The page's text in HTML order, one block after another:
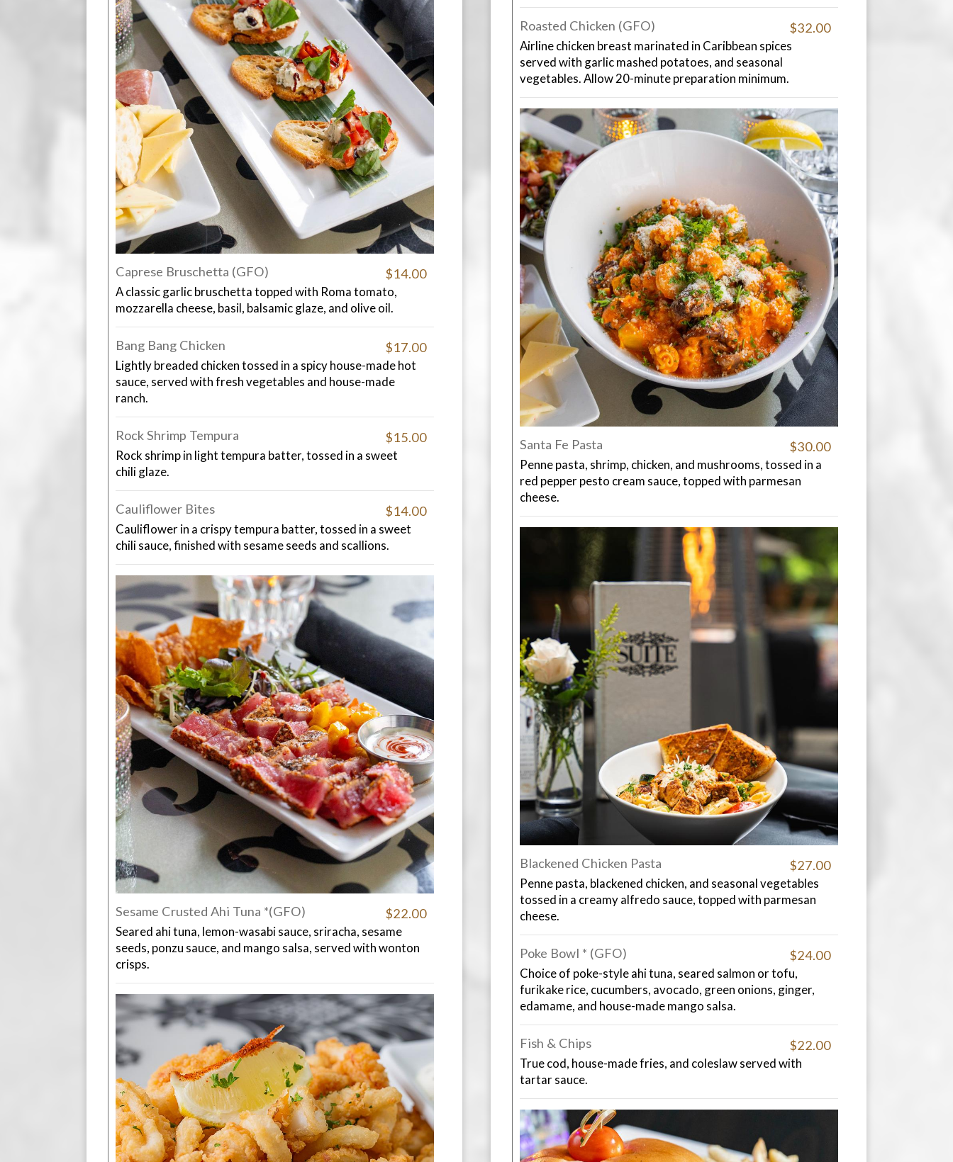
Caprese Bruschetta (GFO) $14.00
A classic garlic bruschetta topped with Roma tomato,
mozzarella cheese, basil, balsamic glaze, and olive oil.
Bang Bang Chicken $17.00
Lightly breaded chicken tossed in a spicy house-made hot
sauce, served with fresh vegetables and house-made
ranch.
Rock Shrimp Tempura $15.00
Rock shrimp in light tempura batter, tossed in a sweet
chili glaze.
Cauliflower Bites $14.00
Cauliflower in a crispy tempura batter, tossed in a sweet
chili sauce, finished with sesame seeds and scallions.
Sesame Crusted Ahi Tuna *(GFO) $22.00
Seared ahi tuna, lemon-wasabi sauce, sriracha, sesame
seeds, ponzu sauce, and mango salsa, served with wonton
crisps.
Roasted Chicken (GFO) $32.00
Airline chicken breast marinated in Caribbean spices
served with garlic mashed potatoes, and seasonal
vegetables. Allow 20-minute preparation minimum.
Santa Fe Pasta $30.00
Penne pasta, shrimp, chicken, and mushrooms, tossed in a
red pepper pesto cream sauce, topped with parmesan
cheese.
Blackened Chicken Pasta $27.00
Penne pasta, blackened chicken, and seasonal vegetables
tossed in a creamy alfredo sauce, topped with parmesan
cheese.
Poke Bowl * (GFO) $24.00
Choice of poke-style ahi tuna, seared salmon or tofu,
furikake rice, cucumbers, avocado, green onions, ginger,
edamame, and house-made mango salsa.
Fish & Chips $22.00
True cod, house-made fries, and coleslaw served with
tartar sauce.